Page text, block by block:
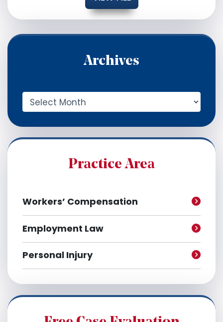
Archives
A
h
i
Practice Area
Workers’ Compensation
Employment Law
Personal Injury